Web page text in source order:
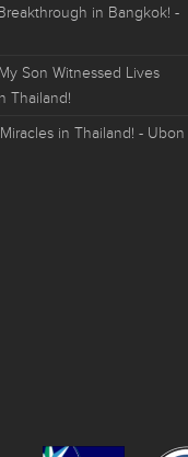
in Bangkok! -
Son Witnessed Lives
Thailand!
in Thailand! - Ubon